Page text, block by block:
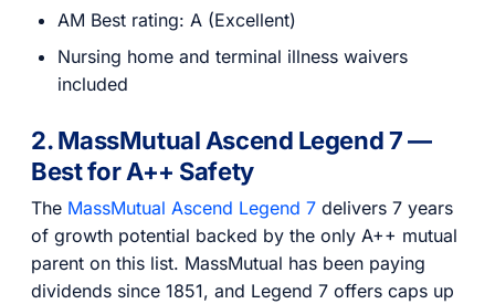
AM Best rating: A (Excellent)
Nursing home and terminal illness waivers
included
2. MassMutual Ascend Legend 7 —
Best for A++ Safety
The MassMutual Ascend Legend 7 delivers 7 years
of growth potential backed by the only A++ mutual
parent on this list. MassMutual has been paying
dividends since 1851, and Legend 7 offers caps up